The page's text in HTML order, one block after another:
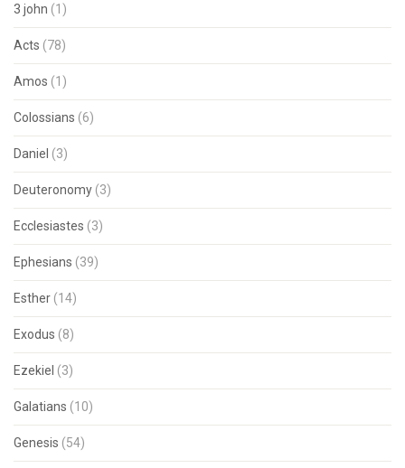
3 john (1)
Acts (78)
Amos (1)
Colossians (6)
Daniel (3)
Deuteronomy (3)
Ecclesiastes (3)
Ephesians (39)
Esther (14)
Exodus (8)
Ezekiel (3)
Galatians (10)
Genesis (54)